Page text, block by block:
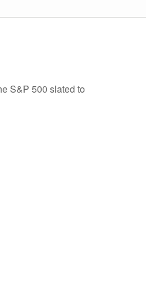
S&P 500 slated to